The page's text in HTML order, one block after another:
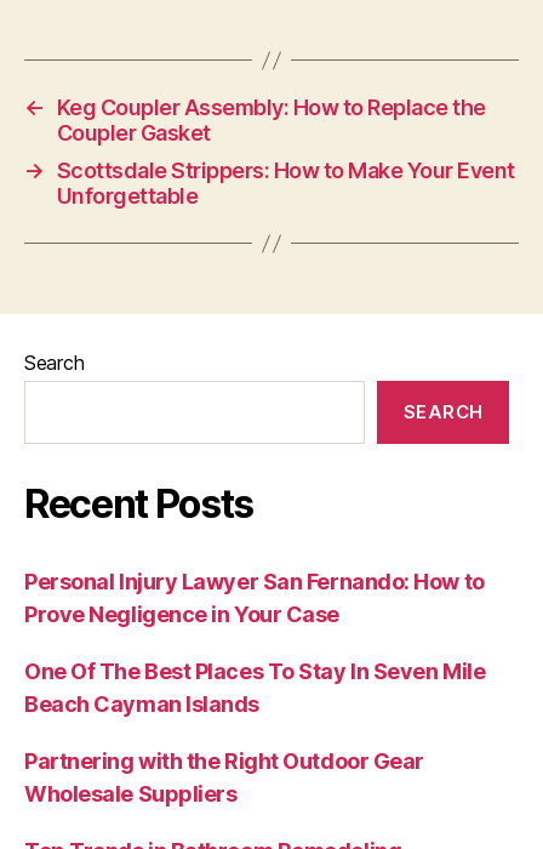
←
Keg Coupler Assembly: How to Replace the
Coupler Gasket
→ Scottsdale Strippers: How to Make Your Event
Unforgettable
Search
SEARCH
Recent Posts
Personal Injury Lawyer San Fernando: How to
Prove Negligence in Your Case
One Of The Best Places To Stay In Seven Mile
Beach Cayman Islands
Partnering with the Right Outdoor Gear
Wholesale Suppliers